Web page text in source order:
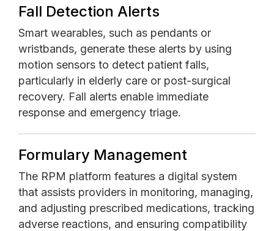
Fall Detection Alerts
Smart wearables, such as pendants or
wristbands, generate these alerts by using
motion sensors to detect patient falls,
particularly in elderly care or post-surgical
recovery. Fall alerts enable immediate
response and emergency triage.
Formulary Management
The RPM platform features a digital system
that assists providers in monitoring, managing,
and adjusting prescribed medications, tracking
adverse reactions, and ensuring compatibility